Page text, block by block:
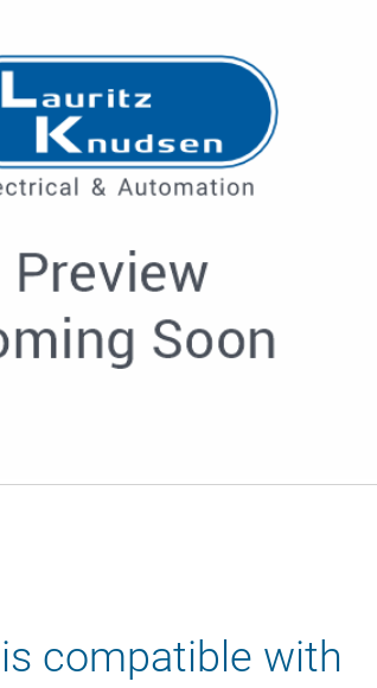
compatible with